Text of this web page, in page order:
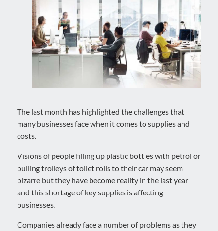
The last month has highlighted the challenges that
many businesses face when it comes to supplies and
costs.
Visions of people filling up plastic bottles with petrol or
pulling trolleys of toilet rolls to their car may seem
bizarre but they have become reality in the last year
and this shortage of key supplies is affecting
businesses.
Companies already face a number of problems as they